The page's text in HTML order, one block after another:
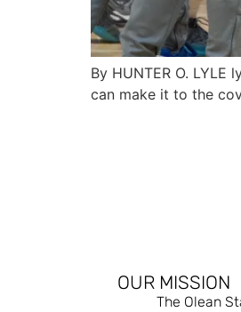
By HUNTER O.
can make it to the
OUR MISSION
The Olean